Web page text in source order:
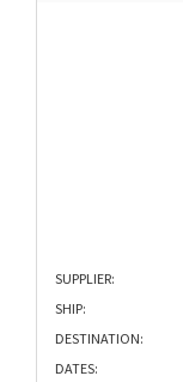
SUPPLIER:
SHIP:
DESTINATION:
DATES: